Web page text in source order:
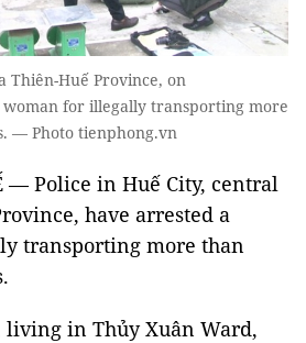
Thiên-Huế Province, on
woman for illegally transporting more
— Photo tienphong.vn
— Police in Huế City, central
have arrested a
transporting more than
living in Thủy Xuân Ward,